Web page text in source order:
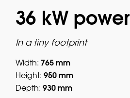
36 kW power
In a tiny footprint
Width: 765 mm
Height: 950 mm
Depth: 930 mm